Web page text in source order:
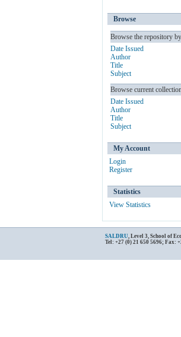
Browse
Browse the repository by
Date Issued
Author
Title
Subject
Browse current
Date Issued
Author
Title
Subject
My Account
Login
Register
Statistics
View Statistics
SALDRU, Level 3, School of
Tel: +27 (0) 21 650 5696; Fax: